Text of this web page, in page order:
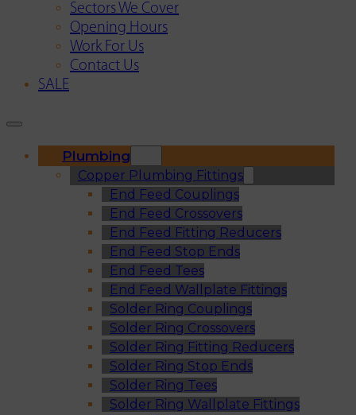
Sectors We Cover
Opening Hours
Work For Us
Contact Us
SALE
Plumbing
Copper Plumbing Fittings
End Feed Couplings
End Feed Crossovers
End Feed Fitting Reducers
End Feed Stop Ends
End Feed Tees
End Feed Wallplate Fittings
Solder Ring Couplings
Solder Ring Crossovers
Solder Ring Fitting Reducers
Solder Ring Stop Ends
Solder Ring Tees
Solder Ring Wallplate Fittings